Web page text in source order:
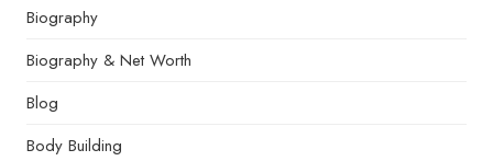
Biography
Biography & Net Worth
Blog
Body Building